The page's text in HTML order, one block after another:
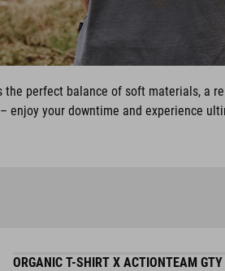
the perfect balance of soft materials, a
enjoy your downtime and experience
ORGANIC T-SHIRT X ACTIONTEAM